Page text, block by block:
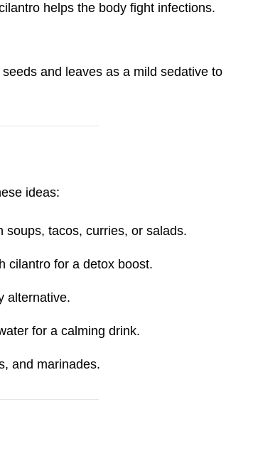
helps the body fight infections.
and leaves as a mild sedative to
ideas:
soups, tacos, curries, or salads.
cilantro for a detox boost.
alternative.
for a calming drink.
and marinades.